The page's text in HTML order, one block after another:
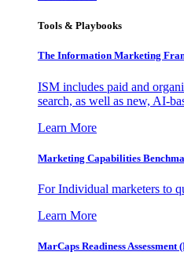
Tools & Playbooks
The Information Marketing
ISM includes paid and
search, as well as new, AI-
Learn More
Marketing Capabilities
For Individual marketers to
Learn More
MarCaps Readiness Assessment